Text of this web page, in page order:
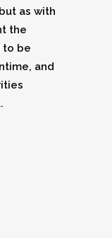
as with
the
to be
and